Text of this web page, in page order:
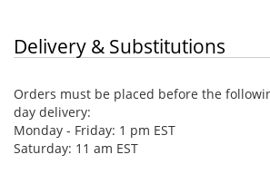
Delivery & Substitutions
Orders must be placed before the
day delivery:
Monday - Friday: 1 pm EST
Saturday: 11 am EST